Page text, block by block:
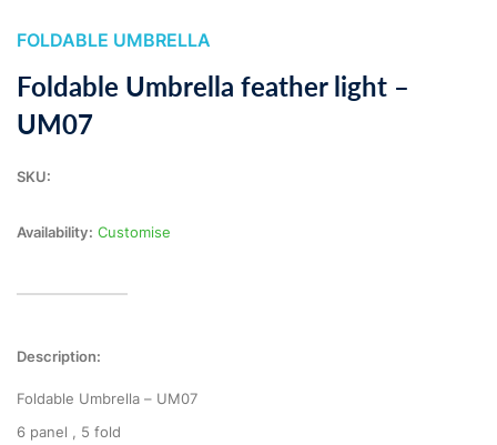
FOLDABLE UMBRELLA
Foldable Umbrella feather light –
UM07
SKU:
Availability: Customise
Description:
Foldable Umbrella – UM07
6 panel , 5 fold